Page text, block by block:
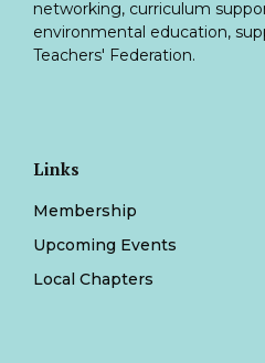
networking, curriculum
environmental education,
Teachers' Federation.
Links
Membership
Upcoming Events
Local Chapters